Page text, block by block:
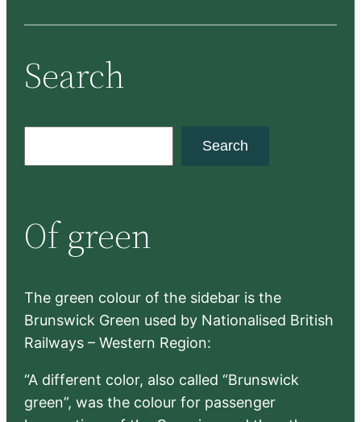
Search
c
h
Search
Of green
The green colour of the sidebar is the
Brunswick Green used by Nationalised British
Railways – Western Region:
“A different color, also called “Brunswick
green”, was the colour for passenger